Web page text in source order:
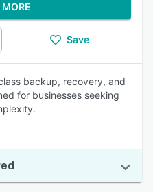
MORE
Save
backup, recovery, and
for businesses seeking